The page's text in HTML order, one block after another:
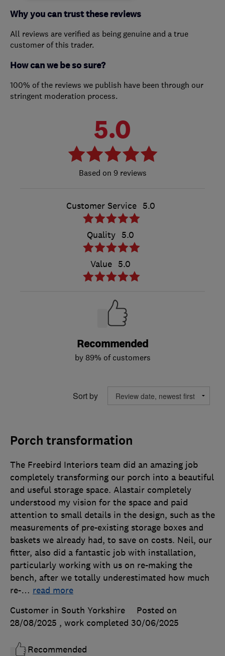
Why you can trust these reviews
All reviews are verified as being genuine and a true
customer of this trader.
How can we be so sure?
100% of the reviews we publish have been through our
stringent moderation process.
5.0
9 reviews
Customer Service 5.0
Quality 5.0
Value 5.0
Recommended
by 89% of customers
Sort by
Porch transformation
The Freebird Interiors team did an amazing job
completely transforming our porch into a beautiful
and useful storage space. Alastair completely
understood my vision for the space and paid
attention to small details in the design, such as the
measurements of pre-existing storage boxes and
baskets we already had, to save on costs. Neil, our
fitter, also did a fantastic job with installation,
particularly working with us on re-making the
bench, after we totally underestimated how much
re-… read more
Customer in South Yorkshire
Posted on
28/08/2025 , work completed 30/06/2025
Recommended